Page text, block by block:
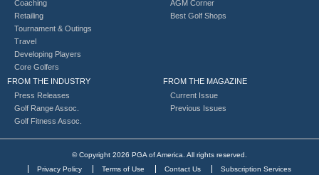
Coaching
Retailing
Tournament & Outings
Travel
Developing Players
Core Golfers
AGM Corner
Best Golf Shops
FROM THE INDUSTRY
Press Releases
Golf Range Assoc.
Golf Fitness Assoc.
FROM THE MAGAZINE
Current Issue
Previous Issues
© Copyright 2026 PGA of America. All rights reserved.
Privacy Policy
Terms of Use Contact Us Subscription Services